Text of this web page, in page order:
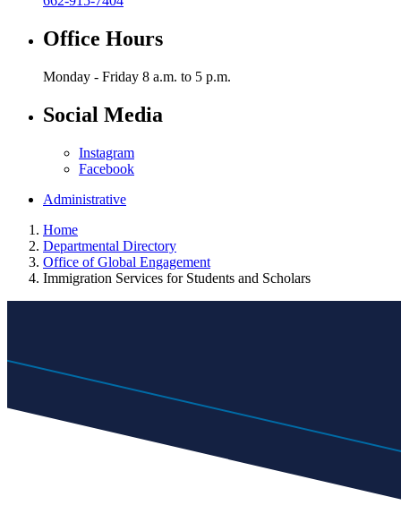
Office Hours
Monday - Friday 8 a.m. to 5 p.m.
Social Media
Instagram
Facebook
Administrative
Home
Departmental Directory
Office of Global Engagement
Immigration Services for Students and Scholars